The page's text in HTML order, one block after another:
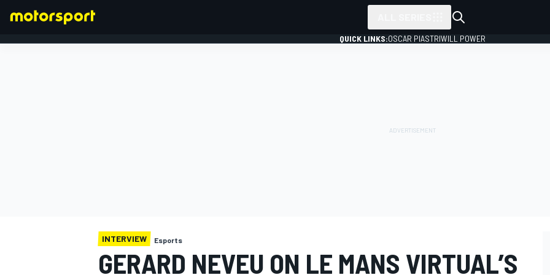
QUICK LINKS:OSCAR PIASTRIWILL POWER
INTERVIEW Esports
GERARD NEVEU ON LE MANS VIRTUAL’S